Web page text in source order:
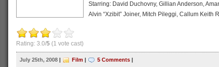
Starring: David Duchovny, Gillian Anderson,
Alvin “Xzibit” Joiner, Mitch Pileggi, Callum Keith
Rating: 3.0/5(1 vote cast)
July 25th, 2008| Film | 5 Comments |